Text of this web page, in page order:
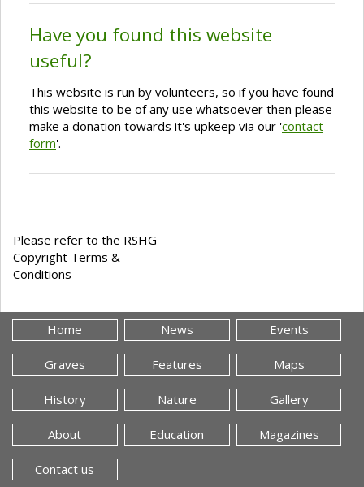
Have you found this website
useful?
This website is run by volunteers, so if you have found
this website to be of any use whatsoever then please
make a donation towards it's upkeep via our 'contact
form'.
Please refer to the RSHG
Copyright Terms &
Conditions
Home News Events
Graves Features Maps
History Nature Gallery
About Education Magazines
Contact us